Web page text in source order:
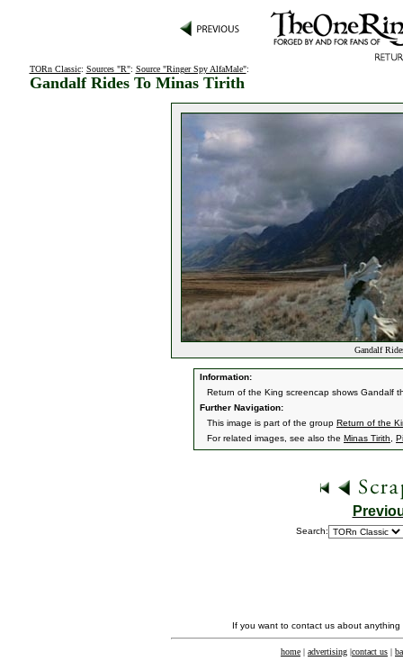
TORn Classic: Sources "R": Source "Ringer Spy AlfaMale":
Gandalf Rides To Minas Tirith
Gandalf
Information:
Return of the King screencap shows Gandalf
Further Navigation:
This image is part of the group Return of the
For related images, see also the Minas Tirith
Search:
If you want to contact us about
home | advertising |contact us |